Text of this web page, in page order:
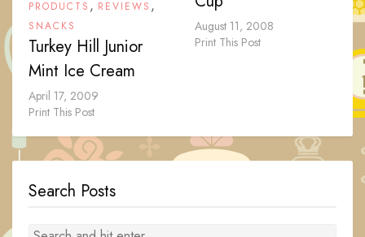
PRODUCTS , REVIEWS ,
SNACKS
Turkey Hill Junior
Mint Ice Cream
April 17, 2009
Print This Post
August 11, 2008
Print This Post
Search Posts